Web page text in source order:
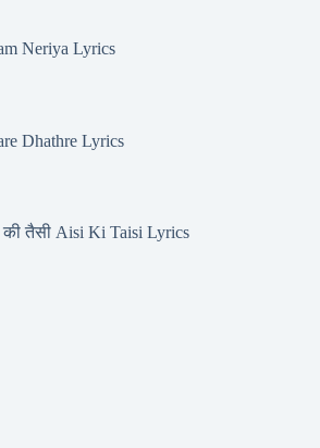
Neriya Lyrics
Dhathre Lyrics
की तैसी Aisi Ki Taisi Lyrics